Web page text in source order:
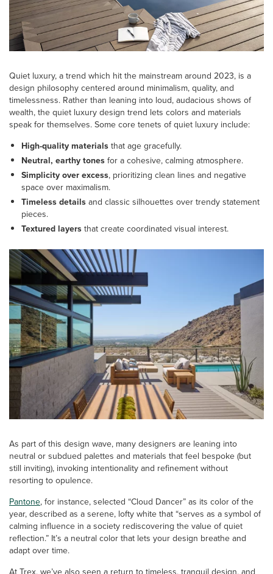
Quiet luxury, a trend which hit the mainstream around 2023, is a
design philosophy centered around minimalism, quality, and
timelessness. Rather than leaning into loud, audacious shows of
wealth, the quiet luxury design trend lets colors and materials
speak for themselves. Some core tenets of quiet luxury include:
High-quality materials that age gracefully.
Neutral, earthy tones for a cohesive, calming atmosphere.
Simplicity over excess, prioritizing clean lines and negative
space over maximalism.
Timeless details and classic silhouettes over trendy statement
pieces.
Textured layers that create coordinated visual interest.
As part of this design wave, many designers are leaning into
neutral or subdued palettes and materials that feel bespoke (but
still inviting), invoking intentionality and refinement without
resorting to opulence.
Pantone, for instance, selected “Cloud Dancer” as its color of the
year, described as a serene, lofty white that “serves as a symbol of
calming influence in a society rediscovering the value of quiet
reflection.” It’s a neutral color that lets your design breathe and
adapt over time.